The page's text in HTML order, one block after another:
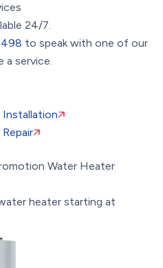
24/7.
to speak with one of our
a service.
Water Heater
heater starting at